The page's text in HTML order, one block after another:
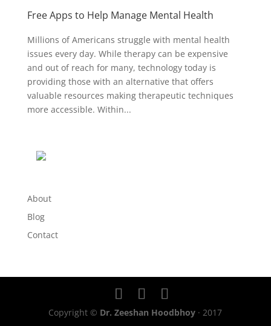
Free Apps to Help Manage Mental Health
Millions of Americans struggle with mental health
issues every day. While therapy can be expensive
and out of reach for many, technology today is
providing those with an alternative that offers
valuable resources making therapeutic techniques
more accessible. Within...
About
Blog
Contact
Copyright © Dr. Zeeshan Hoodbhoy · 2017